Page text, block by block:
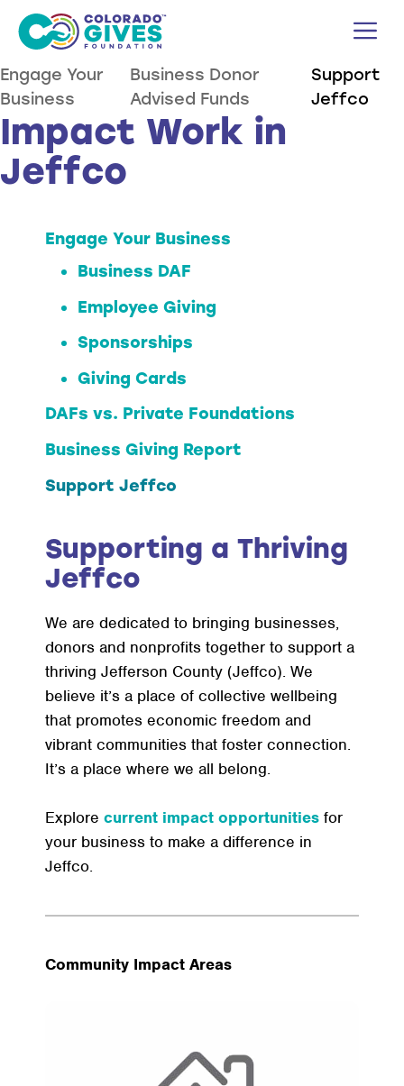
Skip
Engage Your
Business
Business Donor
Advised Funds
Support
Jeffco
Impact Work in
Jeffco
Supporting a Thriving
Jeffco
We are dedicated to bringing businesses,
donors and nonprofits together to support a
thriving Jefferson County (Jeffco). We
believe it’s a place of collective wellbeing
that promotes economic freedom and
vibrant communities that foster connection.
It’s a place where we all belong.
Explore current impact opportunities for
your business to make a difference in
Jeffco.
Community Impact Areas
Engage Your Business
Business DAF
Employee Giving
Sponsorships
Giving Cards
DAFs vs. Private Foundations
Business Giving Report
Support Jeffco